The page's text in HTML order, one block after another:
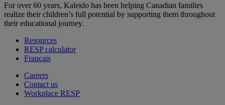
For over 60 years, Kaleido has been helping Canadian families
realize their children’s full potential by supporting them throughout
their educational journey.
Resources
RESP calculator
Français
Careers
Contact us
Workplace RESP